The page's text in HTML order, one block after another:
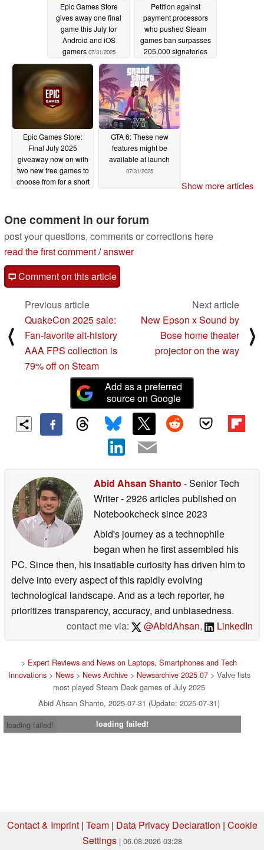
Epic Games Store
gives away one final
game this July for
Android and iOS
gamers 07/31/2025
Petition against
payment processors
who pushed Steam
games ban surpasses
205,000 signatories
07/31/2025
Epic Games Store:
Final July 2025
giveaway now on with
two new free games to
choose from for a short
GTA 6: These new
features might be
available at launch
07/31/2025
Show more articles
One comment in our forum
post your questions, comments or corrections here
read the first comment/answer
Comment on this article
⟨
Previous article
QuakeCon 2025 sale:
Fan-favorite alt-history
AAA FPS collection is
79% off on Steam
Next article
New Epson x Sound by
Bose home theater
projector on the way
⟩
Add as a preferred
source on Google
Abid Ahsan Shanto - Senior Tech
Writer- 2926 articles published on
Notebookchecksince 2023
Abid's journey as a technophile
began when he first assembled his
PC. Since then, his insatiable curiosity has driven him to
delve into every aspect of this rapidly evolving
technological landscape. And as a tech reporter, he
prioritizes transparency, accuracy, and unbiasedness.
contact me via:
@AbidAhsan, LinkedIn
> Expert Reviews and News on Laptops, Smartphones and Tech
Innovations> News> News Archive> Newsarchive 2025 07> Valve lists
most played Steam Deck games of July 2025
Abid Ahsan Shanto, 2025-07-31 (Update: 2025-07-31)
loading failed!
loading failed!
Contact & Imprint| Team| Data Privacy Declaration | Cookie
Settings | 06.08.2026 03:28